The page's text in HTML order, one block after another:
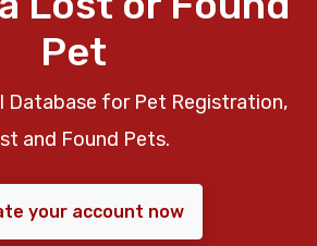
Pet
Database for Pet Registration,
and Found Pets.
your account now